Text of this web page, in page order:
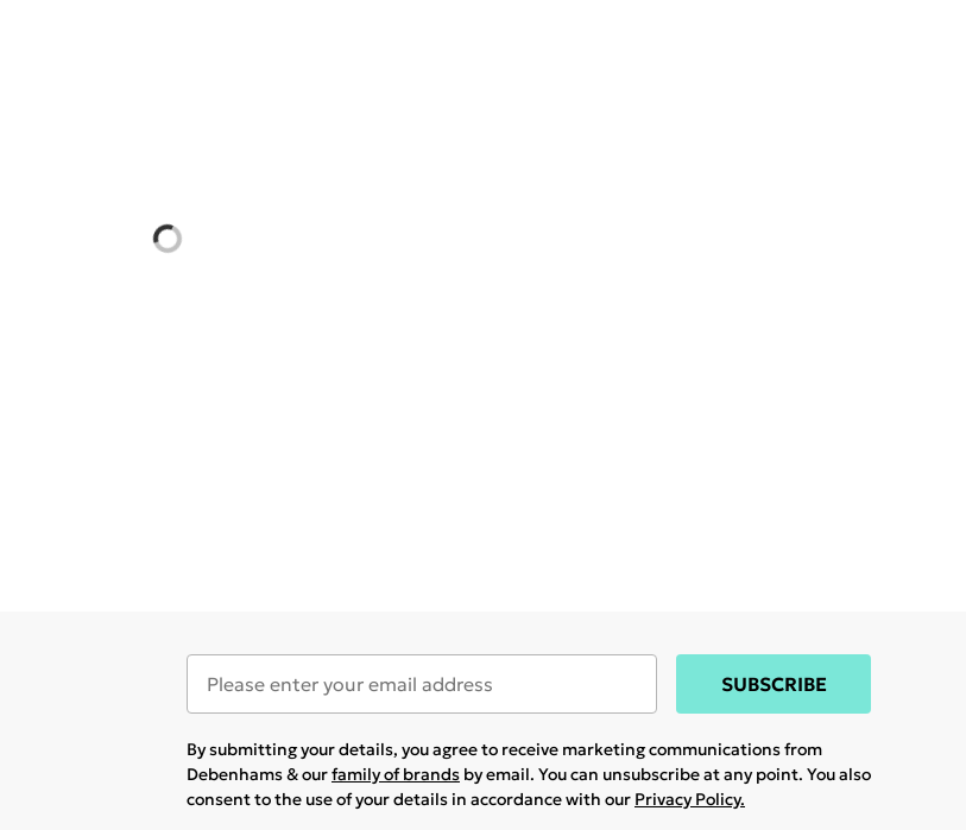
SUBSCRIBE
By submitting your details, you agree to receive marketing communications from
Debenhams & ourfamily of brands by email. You can unsubscribe at any point. You also
consent to the use of your details in accordance with our Privacy Policy.